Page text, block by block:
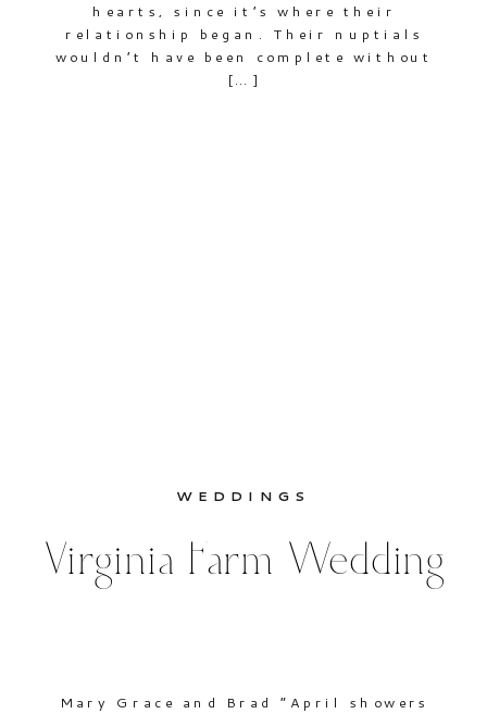
hearts, since it’s where their
relationship began. Their nuptials
wouldn’t have been complete without
[…]
WEDDINGS
Virginia Farm Wedding
Mary Grace and Brad “April showers